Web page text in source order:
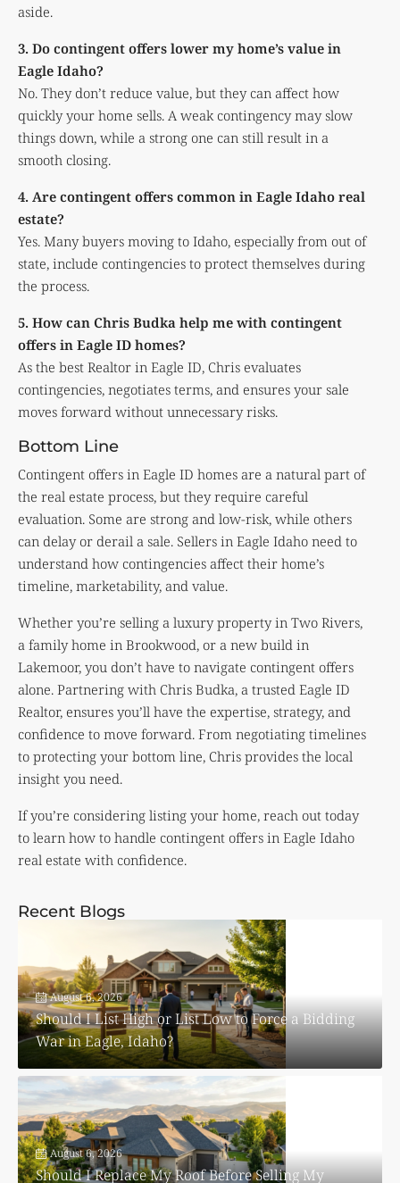
aside.
3. Do contingent offers lower my home’s value in
Eagle Idaho?
No. They don’t reduce value, but they can affect how
quickly your home sells. A weak contingency may slow
things down, while a strong one can still result in a
smooth closing.
4. Are contingent offers common in Eagle Idaho real
estate?
Yes. Many buyers moving to Idaho, especially from out of
state, include contingencies to protect themselves during
the process.
5. How can Chris Budka help me with contingent
offers in Eagle ID homes?
As the best Realtor in Eagle ID, Chris evaluates
contingencies, negotiates terms, and ensures your sale
moves forward without unnecessary risks.
Bottom Line
Contingent offers in Eagle ID homes are a natural part of
the real estate process, but they require careful
evaluation. Some are strong and low-risk, while others
can delay or derail a sale. Sellers in Eagle Idaho need to
understand how contingencies affect their home’s
timeline, marketability, and value.
Whether you’re selling a luxury property in Two Rivers,
a family home in Brookwood, or a new build in
Lakemoor, you don’t have to navigate contingent offers
alone. Partnering with Chris Budka, a trusted Eagle ID
Realtor, ensures you’ll have the expertise, strategy, and
confidence to move forward. From negotiating timelines
to protecting your bottom line, Chris provides the local
insight you need.
If you’re considering listing your home, reach out today
to learn how to handle contingent offers in Eagle Idaho
real estate with confidence.
Recent Blogs
August 6, 2026
Should I List High or List Low to Force a Bidding
War in Eagle, Idaho?
August 6, 2026
Should I Replace My Roof Before Selling My